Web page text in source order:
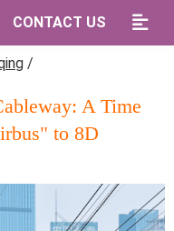
CONTACT US
/
A Time
to 8D